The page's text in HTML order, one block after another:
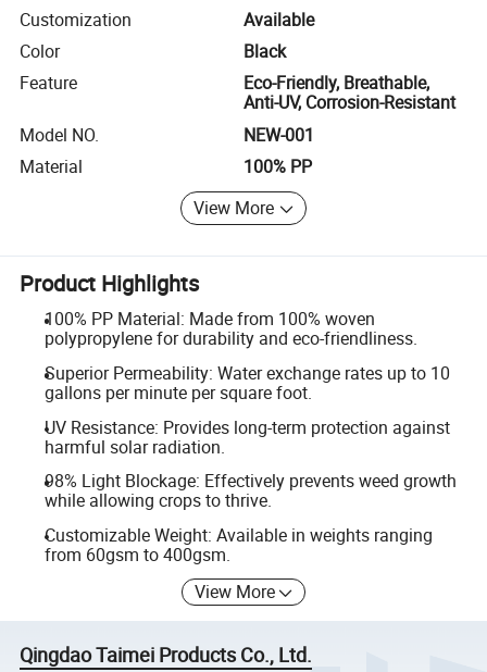
Customization
Available
Color
Black
Feature
Eco-Friendly, Breathable,
Anti-UV, Corrosion-Resistant
Model NO.
NEW-001
Material
100% PP
View More
Product Highlights
100% PP Material: Made from 100% woven
polypropylene for durability and eco-friendliness.
Superior Permeability: Water exchange rates up to 10
gallons per minute per square foot.
UV Resistance: Provides long-term protection against
harmful solar radiation.
98% Light Blockage: Effectively prevents weed growth
while allowing crops to thrive.
Customizable Weight: Available in weights ranging
from 60gsm to 400gsm.
View More
Qingdao Taimei Products Co., Ltd.